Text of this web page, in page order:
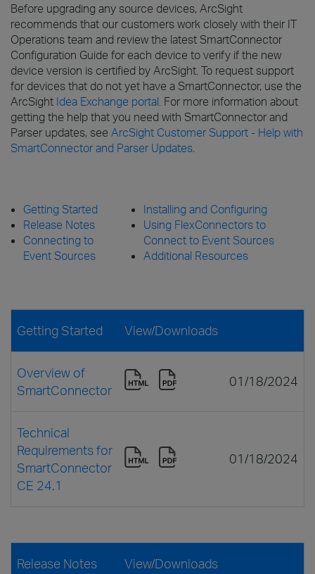
Before upgrading any source devices, ArcSight
recommends that our customers work closely with their IT
Operations team and review the latest SmartConnector
Configuration Guide for each device to verify if the new
device version is certified by ArcSight. To request support
for devices that do not yet have a SmartConnector, use the
ArcSight Idea Exchange portal . For more information about
getting the help that you need with SmartConnector and
Parser updates, see ArcSight Customer Support - Help with
SmartConnector and Parser Updates
Getting Started
Release Notes
Connecting to
Event Sources
Installing and Configuring
Using FlexConnectors to
Connect to Event Sources
Additional Resources
Getting Started View/Downloads
Overview of
SmartConnector
01/18/2024
Technical
Requirements for
SmartConnector
CE 24.1
01/18/2024
Release Notes View/Downloads